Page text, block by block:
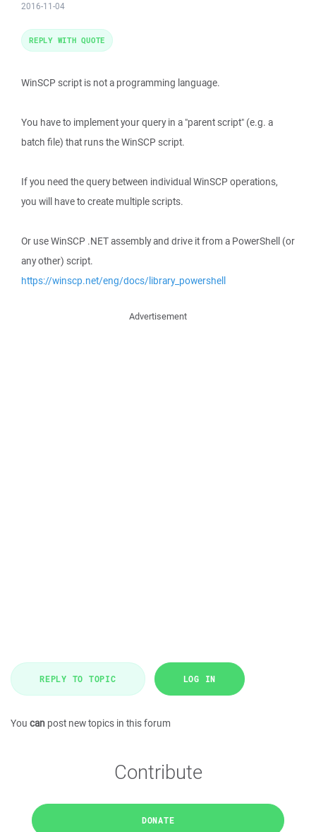
2016-11-04
WinSCP script is not a programming language.
You have to implement your query in a "parent script" (e.g. a
batch file) that runs the WinSCP script.
If you need the query between individual WinSCP operations,
you will have to create multiple scripts.
Or use WinSCP .NET assembly and drive it from a PowerShell (or
any other) script.
https://winscp.net/eng/docs/library_powershell
REPLY WITH QUOTE
Advertisement
REPLY TO TOPIC LOG IN
You can post new topics in this forum
Contribute
DONATE